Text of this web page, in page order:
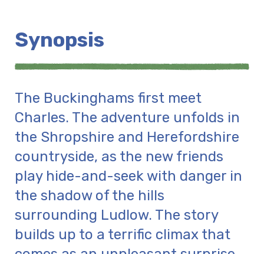
Synopsis
The Buckinghams first meet
Charles. The adventure unfolds in
the Shropshire and Herefordshire
countryside, as the new friends
play hide-and-seek with danger in
the shadow of the hills
surrounding Ludlow. The story
builds up to a terrific climax that